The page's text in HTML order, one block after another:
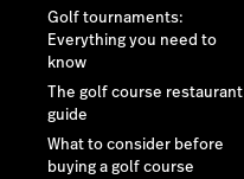
Golf tournaments:
Everything you need to
know
The golf course restaurant
guide
What to consider before
buying a golf course